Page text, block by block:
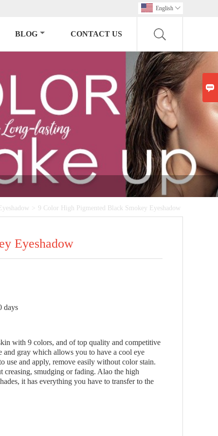
English 
BLOG CONTACT US
> 9 Color High Pigmented Black Smokey Eyeshadow
Eyeshadow
days
with 9 colors, and of top quality and competitive
and gray which allows you to have a cool eye
use and apply, remove easily without color stain.
smudging or fading. Alao the high
it has everything you have to transfer to the
